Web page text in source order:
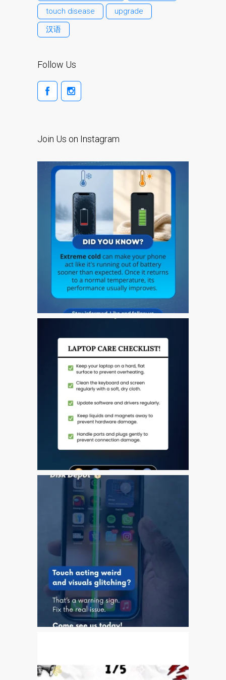
iPhone 6 Touch Disease
Computer Apple Mac
Contattaci
Irriducibili fan di Apple per
sempre!
Manifesto pubblicitario –
Riparazioni Apple Mac qui
a Dundee
Perché Fiducia Mac Repair
con Apple?
Riparazione Apple iPod a
Dundee
Riparazione Apple Mac
Server – Aggiornamenti
Riparazione di sistemi
macOS e OS X su Apple
Mac
incrinato Apple MacBook a
Dundee – modelli Pro, Air
e Neo
Riparazioni per l’iPhone di
Apple
Riparazioni per la serie di
Apple MacBook
Schermo scuro su Apple
MacBook, Pro, Air e Neo
Servizio di riparazione
veloce
Sostituzione della batteria
per il vostro iPhone e iPad
Testimonial del cliente
lv (Latviešu)
Apple iPad Tablet remonts
X remonts
touch disease
upgrade
汉语
Follow Us
Join Us on Instagram